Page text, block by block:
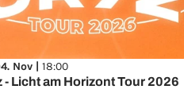
Nov | 18:00
- Licht am Horizont Tour 2026